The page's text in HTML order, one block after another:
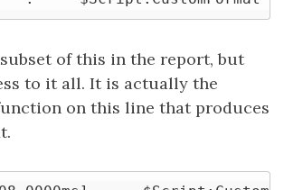
of this in the report, but
to it all. It is actually the
on this line that produces